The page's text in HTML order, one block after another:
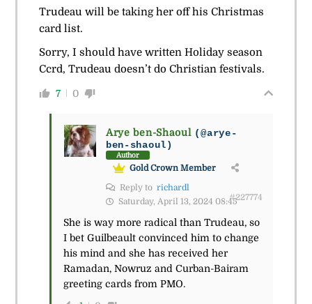
Trudeau will be taking her off his Christmas
card list.
Sorry, I should have written Holiday season
Ccrd, Trudeau doesn’t do Christian festivals.
7 0
Arye ben-Shaoul (@arye-
ben-shaoul)
Author
Gold Crown Member
Reply to richardl
Saturday, April 13, 2024 08:45#227774
She is way more radical than Trudeau, so
I bet Guilbeault convinced him to change
his mind and she has received her
Ramadan, Nowruz and Curban-Bairam
greeting cards from PMO.